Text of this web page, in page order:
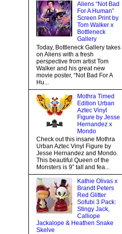
Aliens “Not Bad
For A Human”
Screen Print by
Tom Walker x
Bottleneck
Gallery
Today, Bottleneck Gallery takes
on Aliens with a fresh
perspective from artist Tom
Walker and his great new
movie poster, “Not Bad For A
Hu...
Mothra Timed
Edition Urban
Aztec Vinyl
Figure by Jesse
Hernandez x
Mondo
Check out this insane Mothra
Urban Aztec Vinyl Figure by
Jesse Hernandez and Mondo.
This beautiful Queen of the
Monsters is 9” tall and fea...
Kathie Olivas x
Brandt Peters
Red Glitter
Sofubi 3 Pack:
Stingy Jack,
Calliope
Jackalope & Heathen Snake
Skelve